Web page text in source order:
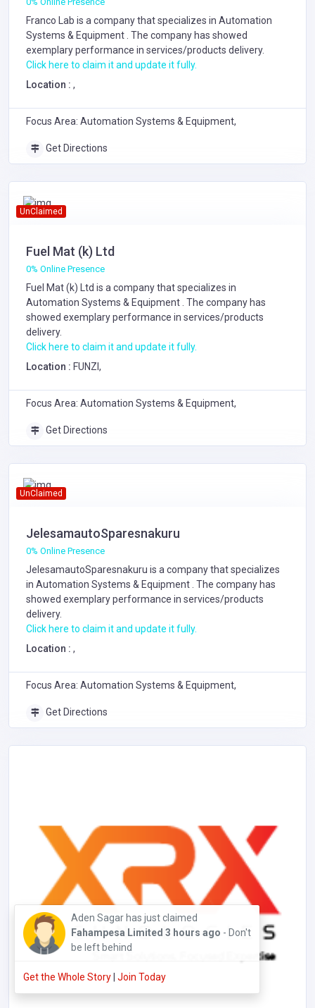
Franco Lab is a company that specializes in Automation
Systems & Equipment . The company has showed
exemplary performance in services/products delivery.
Click here to claim it and update it fully.
Location : ,
Focus Area: Automation Systems & Equipment,
Get Directions
UnClaimed
Fuel Mat (k) Ltd
0% Online Presence
Fuel Mat (k) Ltd is a company that specializes in
Automation Systems & Equipment . The company has
showed exemplary performance in services/products
delivery.
Click here to claim it and update it fully.
Location : FUNZI,
Focus Area: Automation Systems & Equipment,
Get Directions
UnClaimed
JelesamautoSparesnakuru
0% Online Presence
JelesamautoSparesnakuru is a company that specializes
in Automation Systems & Equipment . The company has
showed exemplary performance in services/products
delivery.
Click here to claim it and update it fully.
Location : ,
Focus Area: Automation Systems & Equipment,
Get Directions
William Jooo has just claimed Hat Store19
hours ago - Don't be left behind
Get the Whole Story Join Today